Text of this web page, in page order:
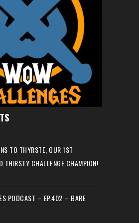
TO THYRSTE, OUR 1ST
THIRSTY CHALLENGE CHAMPION!
PODCAST – EP.402 – BARE